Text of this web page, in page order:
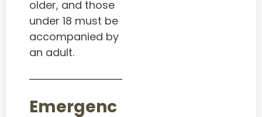
older, and those
under 18 must be
accompanied by
an adult.
Emergenc